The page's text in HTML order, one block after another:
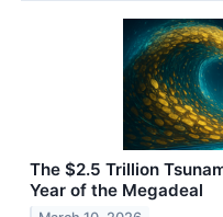
The $2.5 Trillion
Year of the Megadeal